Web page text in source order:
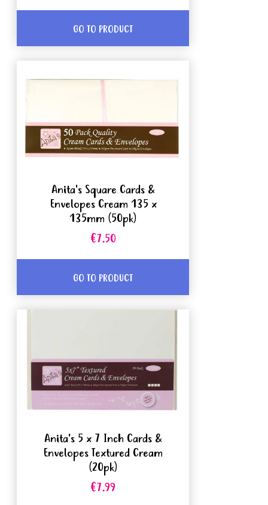
GO TO PRODUCT
Anita's Square Cards &
Envelopes Cream 135 x
135mm (50pk)
€7.50
GO TO PRODUCT
Anita's 5 x 7 Inch Cards &
Envelopes Textured Cream
(20pk)
€7.99